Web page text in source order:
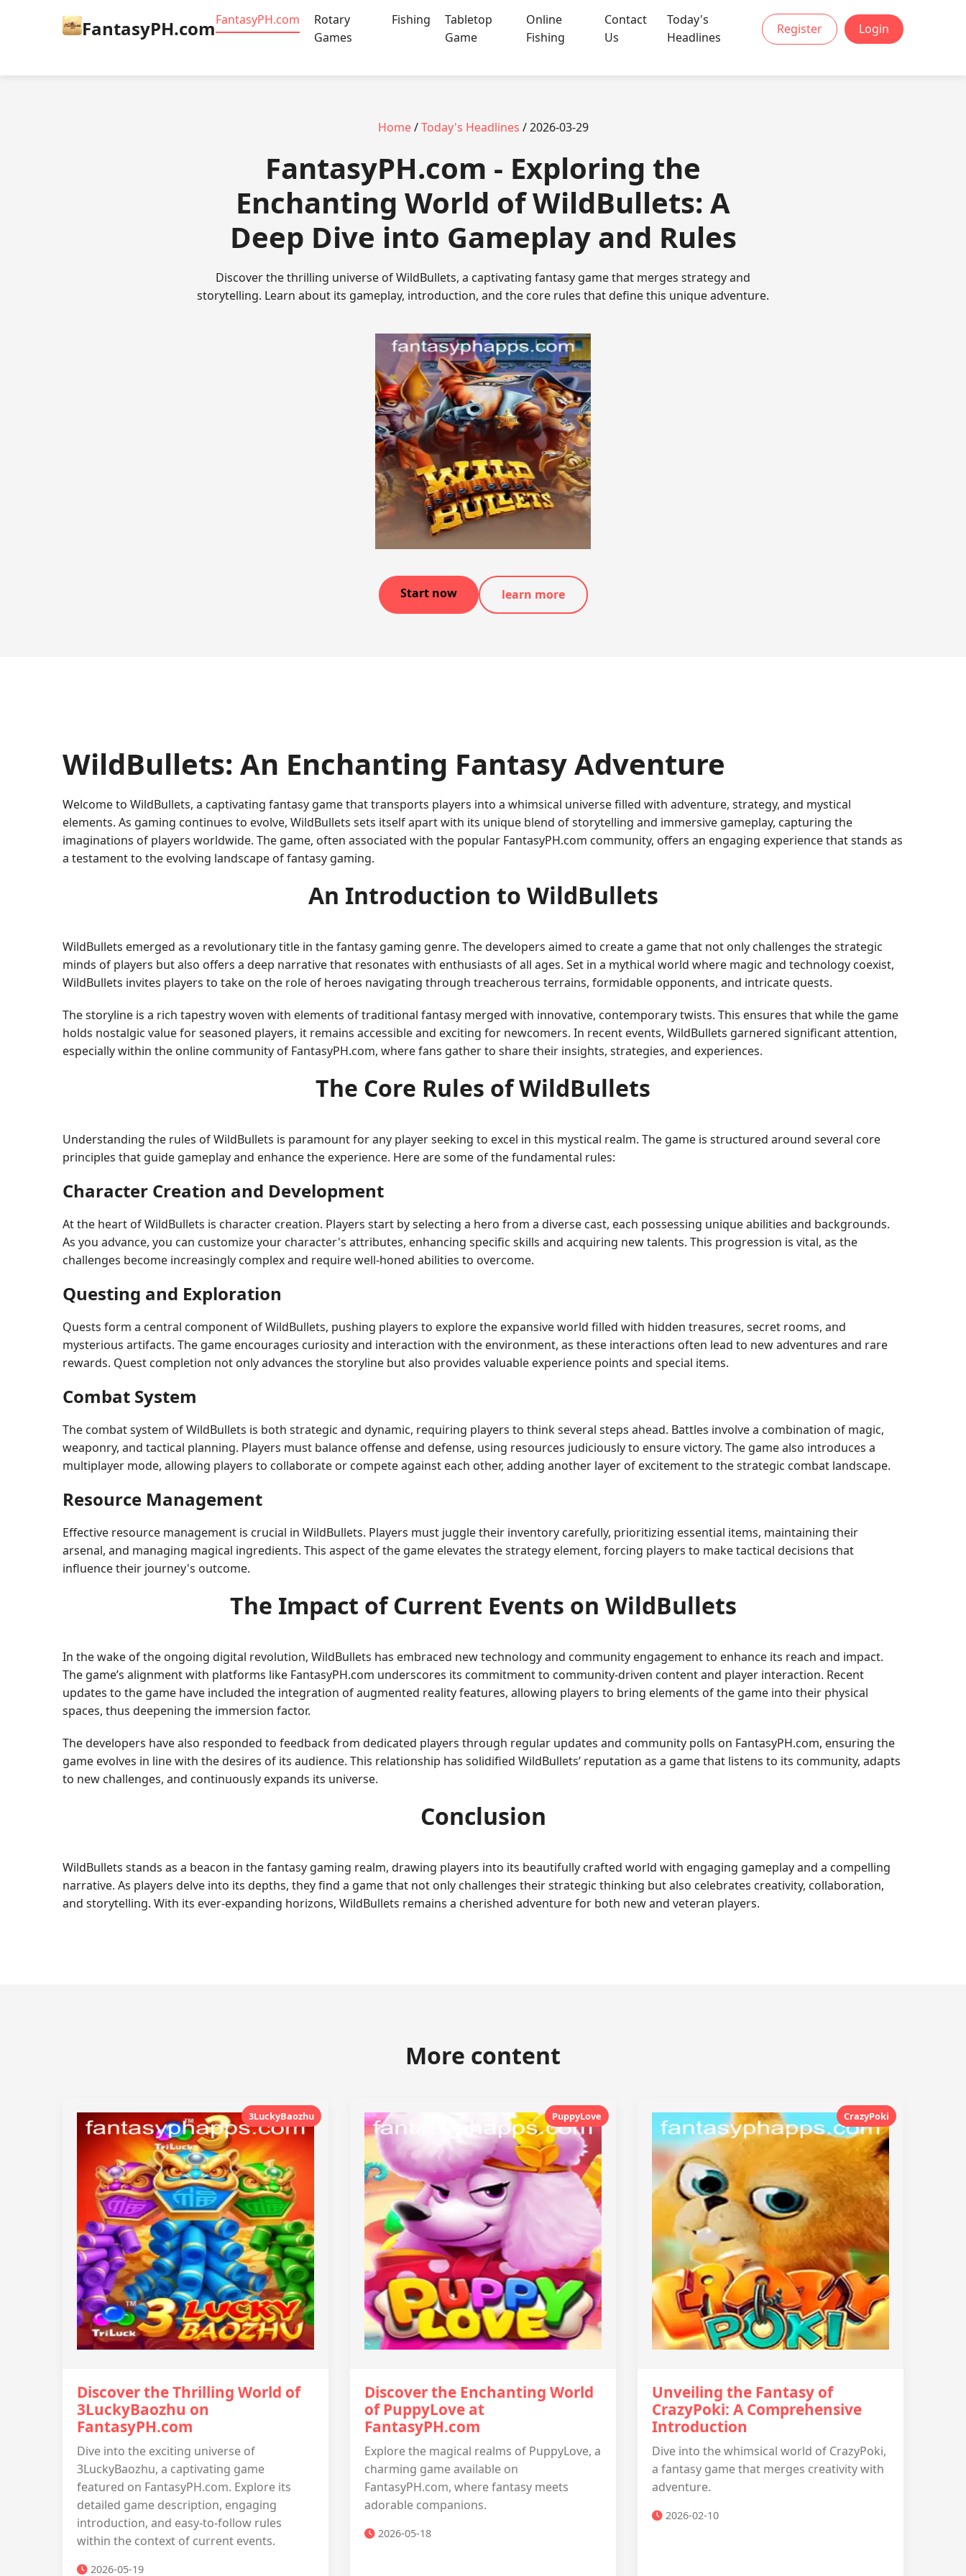
​FantasyPH.com​FantasyPH.com
Rotary
Games
Fishing
Tabletop
Game
Online
Fishing
Contact
Us
Today's
Headlines
Register Login
Home/Today's Headlines / 2026-03-29
​FantasyPH.com - Exploring the
Enchanting World of WildBullets: A
Deep Dive into Gameplay and Rules
Discover the thrilling universe of WildBullets, a captivating fantasy game that merges strategy and
storytelling. Learn about its gameplay, introduction, and the core rules that define this unique adventure.
Start now learn more
WildBullets: An Enchanting Fantasy Adventure
Welcome to WildBullets, a captivating fantasy game that transports players into a whimsical universe filled with adventure, strategy, and mystical
elements. As gaming continues to evolve, WildBullets sets itself apart with its unique blend of storytelling and immersive gameplay, capturing the
imaginations of players worldwide. The game, often associated with the popular FantasyPH.com community, offers an engaging experience that stands as
a testament to the evolving landscape of fantasy gaming.
An Introduction to WildBullets
WildBullets emerged as a revolutionary title in the fantasy gaming genre. The developers aimed to create a game that not only challenges the strategic
minds of players but also offers a deep narrative that resonates with enthusiasts of all ages. Set in a mythical world where magic and technology coexist,
WildBullets invites players to take on the role of heroes navigating through treacherous terrains, formidable opponents, and intricate quests.
The storyline is a rich tapestry woven with elements of traditional fantasy merged with innovative, contemporary twists. This ensures that while the game
holds nostalgic value for seasoned players, it remains accessible and exciting for newcomers. In recent events, WildBullets garnered significant attention,
especially within the online community of FantasyPH.com, where fans gather to share their insights, strategies, and experiences.
The Core Rules of WildBullets
Understanding the rules of WildBullets is paramount for any player seeking to excel in this mystical realm. The game is structured around several core
principles that guide gameplay and enhance the experience. Here are some of the fundamental rules:
Character Creation and Development
At the heart of WildBullets is character creation. Players start by selecting a hero from a diverse cast, each possessing unique abilities and backgrounds.
As you advance, you can customize your character's attributes, enhancing specific skills and acquiring new talents. This progression is vital, as the
challenges become increasingly complex and require well-honed abilities to overcome.
Questing and Exploration
Quests form a central component of WildBullets, pushing players to explore the expansive world filled with hidden treasures, secret rooms, and
mysterious artifacts. The game encourages curiosity and interaction with the environment, as these interactions often lead to new adventures and rare
rewards. Quest completion not only advances the storyline but also provides valuable experience points and special items.
Combat System
The combat system of WildBullets is both strategic and dynamic, requiring players to think several steps ahead. Battles involve a combination of magic,
weaponry, and tactical planning. Players must balance offense and defense, using resources judiciously to ensure victory. The game also introduces a
multiplayer mode, allowing players to collaborate or compete against each other, adding another layer of excitement to the strategic combat landscape.
Resource Management
Effective resource management is crucial in WildBullets. Players must juggle their inventory carefully, prioritizing essential items, maintaining their
arsenal, and managing magical ingredients. This aspect of the game elevates the strategy element, forcing players to make tactical decisions that
influence their journey's outcome.
The Impact of Current Events on WildBullets
In the wake of the ongoing digital revolution, WildBullets has embraced new technology and community engagement to enhance its reach and impact.
The game’s alignment with platforms like FantasyPH.com underscores its commitment to community-driven content and player interaction. Recent
updates to the game have included the integration of augmented reality features, allowing players to bring elements of the game into their physical
spaces, thus deepening the immersion factor.
The developers have also responded to feedback from dedicated players through regular updates and community polls on FantasyPH.com, ensuring the
game evolves in line with the desires of its audience. This relationship has solidified WildBullets’ reputation as a game that listens to its community, adapts
to new challenges, and continuously expands its universe.
Conclusion
WildBullets stands as a beacon in the fantasy gaming realm, drawing players into its beautifully crafted world with engaging gameplay and a compelling
narrative. As players delve into its depths, they find a game that not only challenges their strategic thinking but also celebrates creativity, collaboration,
and storytelling. With its ever-expanding horizons, WildBullets remains a cherished adventure for both new and veteran players.
More content
3LuckyBaozhu
Discover the Thrilling World of
3LuckyBaozhu on
FantasyPH.com
Dive into the exciting universe of
3LuckyBaozhu, a captivating game
featured on FantasyPH.com. Explore its
detailed game description, engaging
introduction, and easy-to-follow rules
within the context of current events.
2026-05-19
PuppyLove
Discover the Enchanting World
of PuppyLove at
FantasyPH.com
Explore the magical realms of PuppyLove, a
charming game available on
FantasyPH.com, where fantasy meets
adorable companions.
2026-05-18
CrazyPoki
Unveiling the Fantasy of
CrazyPoki: A Comprehensive
Introduction
Dive into the whimsical world of CrazyPoki,
a fantasy game that merges creativity with
adventure.
2026-02-10